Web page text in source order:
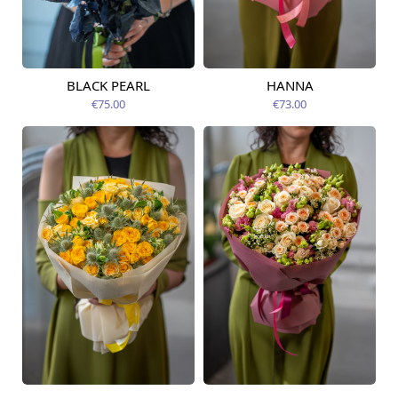
Available today
BLACK PEARL
€75.00
Available from
HANNA
€73.00